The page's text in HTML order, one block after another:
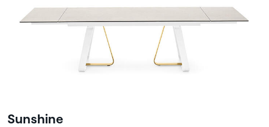
Sunshine